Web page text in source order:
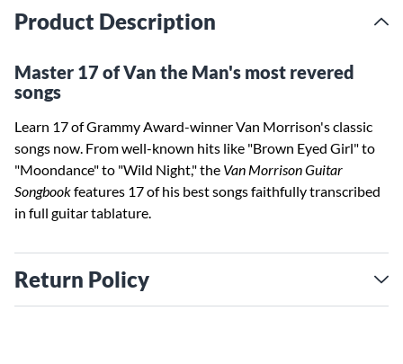
Product Description
Master 17 of Van the Man's most revered
songs
Learn 17 of Grammy Award-winner Van Morrison's classic
songs now. From well-known hits like "Brown Eyed Girl" to
"Moondance" to "Wild Night," the Van Morrison Guitar
Songbookfeatures 17 of his best songs faithfully transcribed
in full guitar tablature.
Return Policy